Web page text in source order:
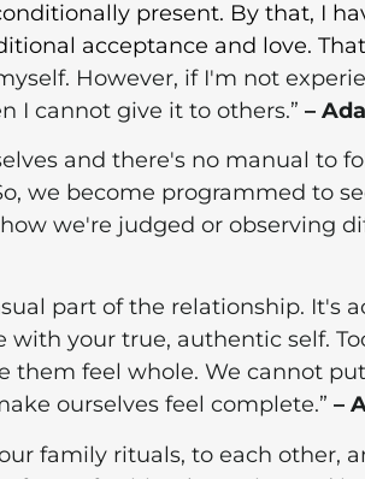
present. By that, I
acceptance and love.
However, if I'm not
I cannot give it to others.” –
and there's no manual to
we become programmed to
we're judged or observing
part of the relationship. It's
your true, authentic self.
them feel whole. We cannot
ourselves feel complete.” –
family rituals, to each other,